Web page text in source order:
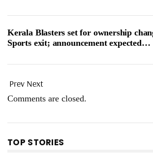
Kerala Blasters set for ownership
Sports exit; announcement expected…
Prev Next
Comments are closed.
TOP STORIES